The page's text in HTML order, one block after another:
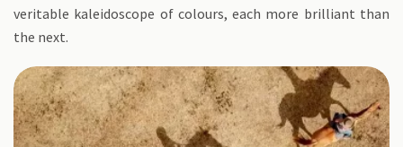
veritable kaleidoscope of colours, each more brilliant than
the next.